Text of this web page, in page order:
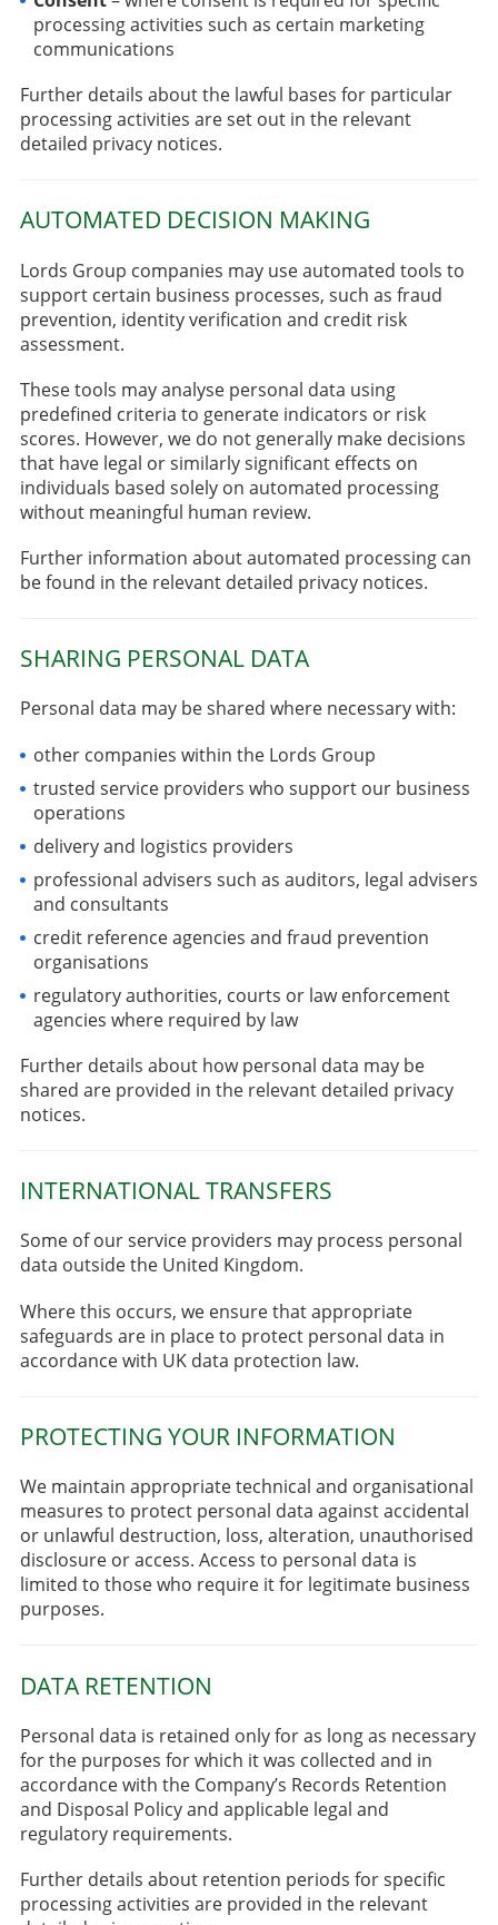
processing activities such as certain marketing
communications
Further details about the lawful bases for particular
processing activities are set out in the relevant
detailed privacy notices.
AUTOMATED DECISION MAKING
Lords Group companies may use automated tools to
support certain business processes, such as fraud
prevention, identity verification and credit risk
assessment.
These tools may analyse personal data using
predefined criteria to generate indicators or risk
scores. However, we do not generally make decisions
that have legal or similarly significant effects on
individuals based solely on automated processing
without meaningful human review.
Further information about automated processing can
be found in the relevant detailed privacy notices.
SHARING PERSONAL DATA
Personal data may be shared where necessary with:
other companies within the Lords Group
trusted service providers who support our business
operations
delivery and logistics providers
professional advisers such as auditors, legal advisers
and consultants
credit reference agencies and fraud prevention
organisations
regulatory authorities, courts or law enforcement
agencies where required by law
Further details about how personal data may be
shared are provided in the relevant detailed privacy
notices.
INTERNATIONAL TRANSFERS
Some of our service providers may process personal
data outside the United Kingdom.
Where this occurs, we ensure that appropriate
safeguards are in place to protect personal data in
accordance with UK data protection law.
PROTECTING YOUR INFORMATION
We maintain appropriate technical and organisational
measures to protect personal data against accidental
or unlawful destruction, loss, alteration, unauthorised
disclosure or access. Access to personal data is
limited to those who require it for legitimate business
purposes.
DATA RETENTION
Personal data is retained only for as long as necessary
for the purposes for which it was collected and in
accordance with the Company’s Records Retention
and Disposal Policy and applicable legal and
regulatory requirements.
Further details about retention periods for specific
processing activities are provided in the relevant